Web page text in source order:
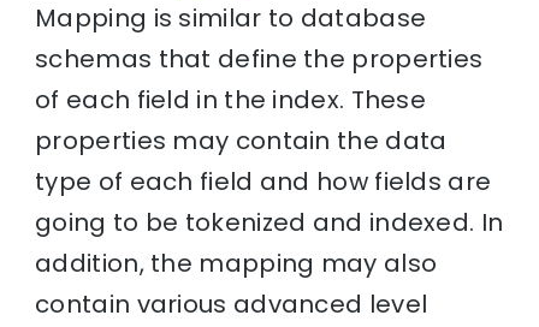
Mapping is similar to database
schemas that define the properties
of each field in the index. These
properties may contain the data
type of each field and how fields are
going to be tokenized and indexed. In
addition, the mapping may also
contain various advanced level